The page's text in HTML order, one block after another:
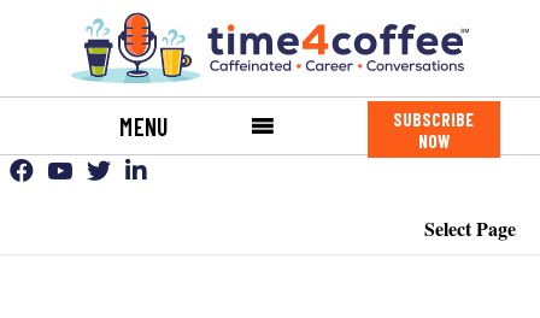
MENU
SUBSCRIBE
NOW
Select Page